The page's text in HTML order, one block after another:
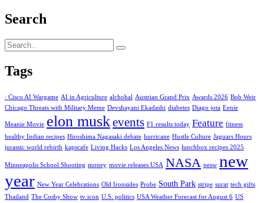
Search
Tags
: Cisco AI Wargame AI in Agriculture alchohal Austrian Grand Prix Awards 2026 Bob Weir
Chicago Threats with Military Meme Devshayani Ekadashi diabetes Diago jota Eenie
Meanie Movie elon muskevents F1 results today Feature fitness
healthy Indian recipes Hiroshima Nagasaki debate hurricane Hustle Culture Jaguars Hours
jurassic world rebirth kapscafe Living Hacks Los Angeles News lunchbox recipes 2025
Minneapolis School Shooting money movie releases USA NASA nesw new
year New Year Celebrations Old Ironsides Probe South Park stripe surat tech gifts
Thailand The Cosby Show tv icon U.S. politics USA Weather Forecast for August 6 US